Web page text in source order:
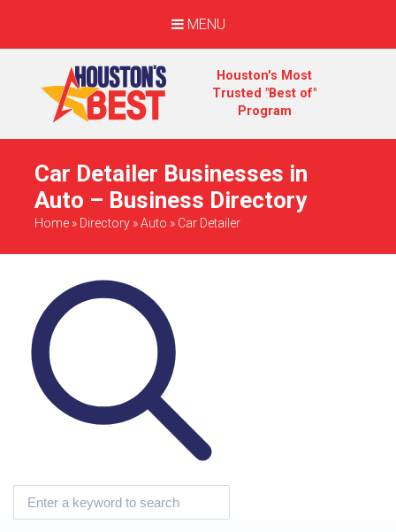
MENU
Houston's Most
Trusted "Best of"
Program
Car Detailer Businesses in
Auto – Business Directory
Home » Directory »Auto » Car Detailer